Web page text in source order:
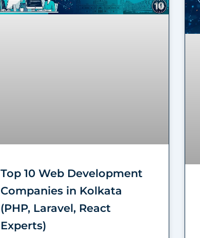
Top 10 Web Development
Companies in Kolkata
(PHP, Laravel, React
Experts)